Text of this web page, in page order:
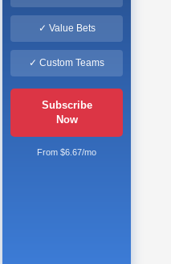
✓ Value Bets
✓ Custom Teams
Subscribe
Now
From $6.67/mo